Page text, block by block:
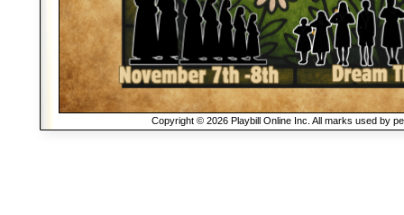
Copyright © 2026 Playbill Online Inc. All marks used by